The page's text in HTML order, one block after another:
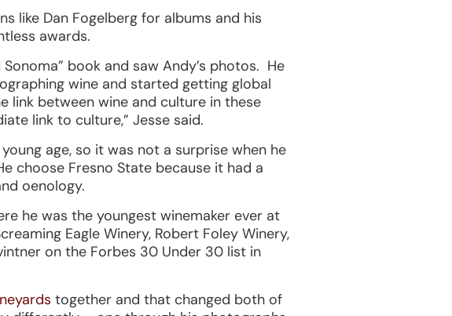
like Dan Fogelberg for albums and his
awards.
book and saw Andy’s photos. He
wine and started getting global
link between wine and culture in these
link to culture,” Jesse said.
age, so it was not a surprise when he
choose Fresno State because it had a
oenology.
he was the youngest winemaker ever at
Eagle Winery, Robert Foley Winery,
on the Forbes 30 Under 30 list in
together and that changed both of